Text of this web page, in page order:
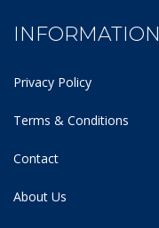
INFORMATION
Privacy Policy
Terms & Conditions
Contact
About Us